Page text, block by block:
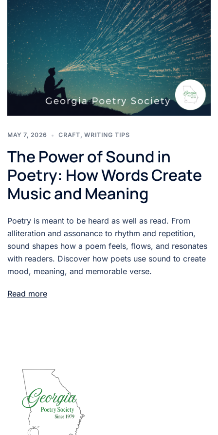
MAY 7, 2026 CRAFT, WRITING TIPS
The Power of Sound in
Poetry: How Words Create
Music and Meaning
Poetry is meant to be heard as well as read. From
alliteration and assonance to rhythm and repetition,
sound shapes how a poem feels, flows, and resonates
with readers. Discover how poets use sound to create
mood, meaning, and memorable verse.
Read more